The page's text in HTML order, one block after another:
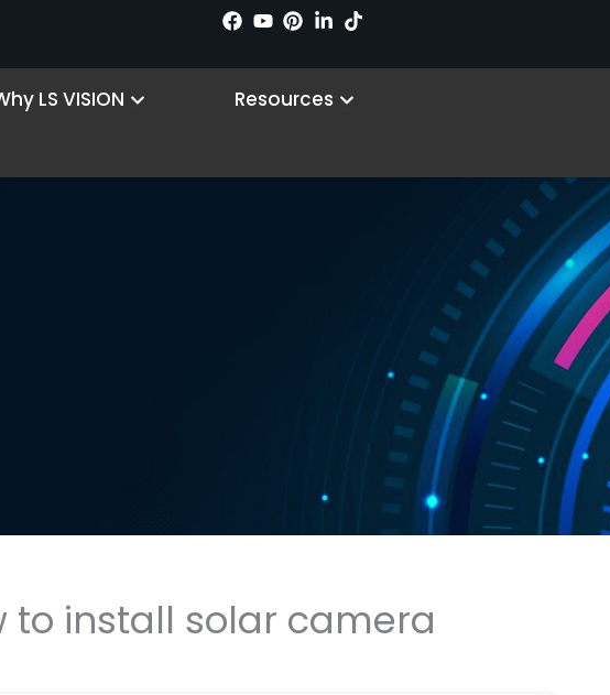
LS VISION Open Why LS VISION
Resources Open Resources
to install solar camera